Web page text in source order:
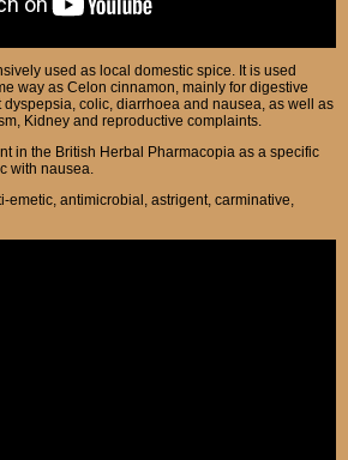
used as local domestic spice. It is used
way as Celon cinnamon, mainly for digestive
colic, diarrhoea and nausea, as well as
Kidney and reproductive complaints.
in the British Herbal Pharmacopia as a specific
with nausea.
emetic, antimicrobial, astrigent, carminative,